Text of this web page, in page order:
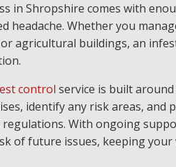
in Shropshire comes with
headache. Whether you
agricultural buildings, an
control service is built around
identify any risk areas, and
With ongoing
of future issues, keeping